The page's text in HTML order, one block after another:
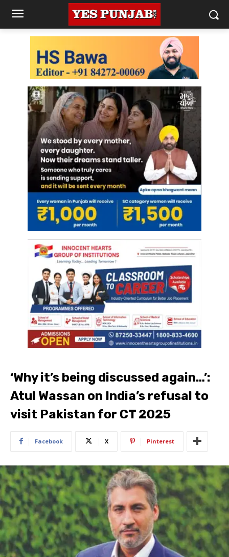
‘Why it’s being discussed again…’:
Atul Wassan on India’s refusal to
visit Pakistan for CT 2025
Facebook X Pinterest